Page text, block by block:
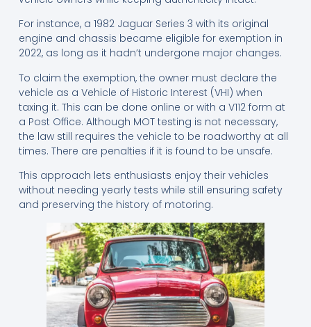
For instance, a 1982 Jaguar Series 3 with its original
engine and chassis became eligible for exemption in
2022, as long as it hadn’t undergone major changes.
To claim the exemption, the owner must declare the
vehicle as a Vehicle of Historic Interest (VHI) when
taxing it. This can be done online or with a V112 form at
a Post Office. Although MOT testing is not necessary,
the law still requires the vehicle to be roadworthy at all
times. There are penalties if it is found to be unsafe.
This approach lets enthusiasts enjoy their vehicles
without needing yearly tests while still ensuring safety
and preserving the history of motoring.